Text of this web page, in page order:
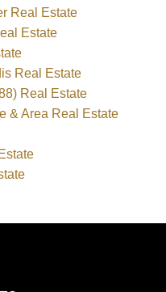
Real Estate
Estate
Real Estate
Real Estate
& Area Real Estate